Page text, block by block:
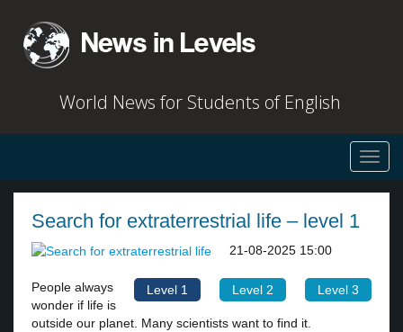
World News for Students of English
Search for extraterrestrial life – level 1
Level 1 Level 2 Level 3
21-08-2025 15:00
People always
wonder if life is
outside our planet. Many scientists want to find it.